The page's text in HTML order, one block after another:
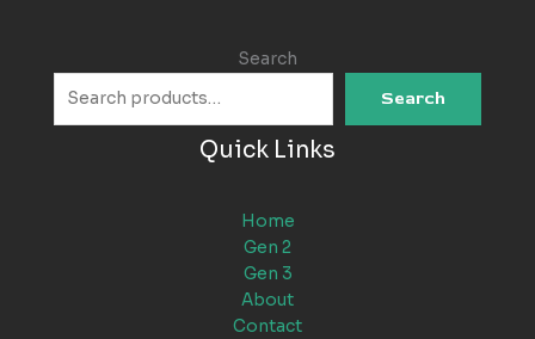
Search
Search
Quick Links
Home
Gen 2
Gen 3
About
Contact